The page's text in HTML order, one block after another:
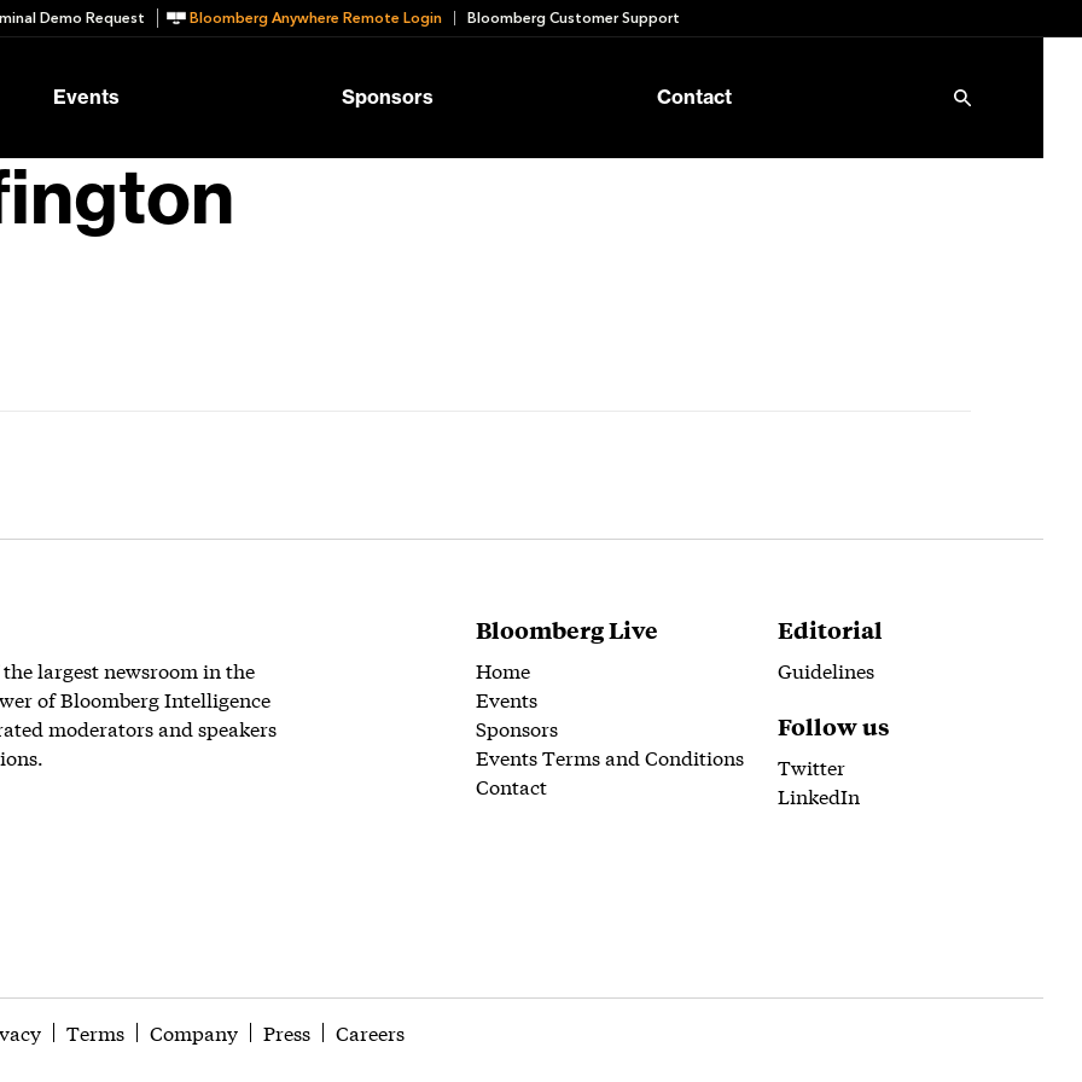
Demo Request Bloomberg Anywhere Remote Login Bloomberg Customer Support
Events Sponsors Contact
largest newsroom in the
of Bloomberg Intelligence
moderators and speakers
Bloomberg Live
Home
Events
Sponsors
Events Terms and Conditions
Contact
Editorial
Guidelines
Follow us
Twitter
LinkedIn
Terms Company Press Careers